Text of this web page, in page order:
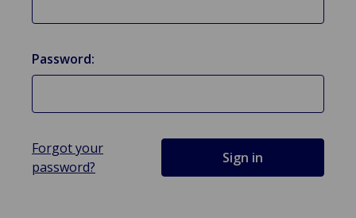
Password:
Forgot your
password?